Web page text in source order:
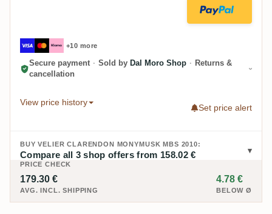
+10 more
Secure payment · Sold by Dal Moro Shop · Returns &
cancellation
View price history
Set price alert
BUY VELIER CLARENDON MONYMUSK MBS 2010:
Compare all 3 shop offers from 158.02 €
PRICE CHECK
179.30 €
AVG. INCL. SHIPPING
4.78 €
BELOW Ø